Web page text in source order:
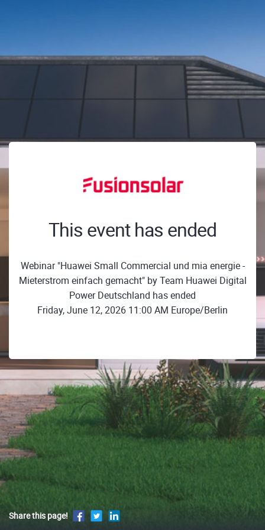
This event has ended
Webinar "Huawei Small Commercial und mia energie -
Mieterstrom einfach gemacht" by Team Huawei Digital
Power Deutschland has ended
Friday, June 12, 2026 11:00 AM Europe/Berlin
Share this page!